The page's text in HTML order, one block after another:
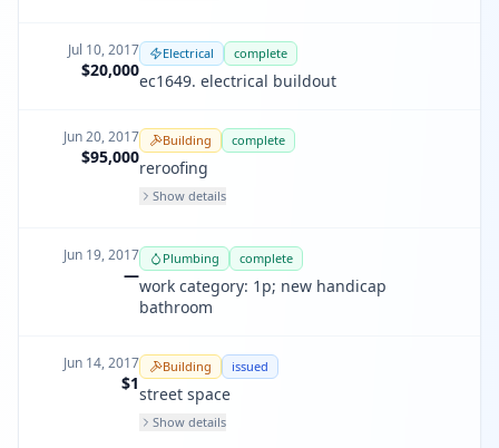
Jul 10, 2017
$20,000
Electrical complete
ec1649. electrical buildout
Jun 20, 2017
$95,000
Building complete
reroofing
Show details
Jun 19, 2017
—
Plumbing complete
work category: 1p; new handicap
bathroom
Jun 14, 2017
$1
Building issued
street space
Show details